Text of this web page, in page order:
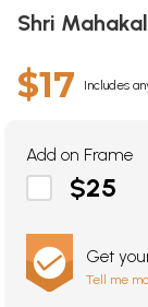
Shri
$17 Includes
Add on Frame
$25
Get
Tell me